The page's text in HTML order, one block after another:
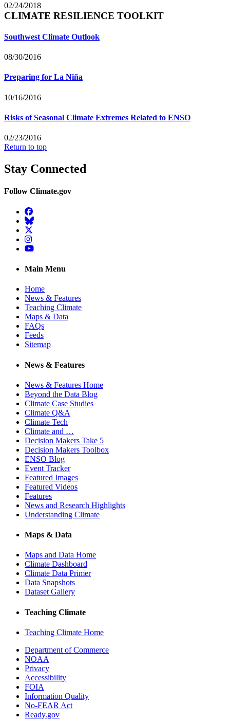
02/24/2018
CLIMATE RESILIENCE TOOLKIT
Southwest Climate Outlook
08/30/2016
Preparing for La Niña
10/16/2016
Risks of Seasonal Climate Extremes Related to ENSO
02/23/2016
Return to top
Stay Connected
Follow Climate.gov
Facebook
BlueSky
Twitter
Instagram
YouTube
Main Menu
Home
News & Features
Teaching Climate
Maps & Data
FAQs
Feeds
Sitemap
News & Features
News & Features Home
Beyond the Data Blog
Climate Case Studies
Climate Q&A
Climate Tech
Climate and …
Decision Makers Take 5
Decision Makers Toolbox
ENSO Blog
Event Tracker
Featured Images
Featured Videos
Features
News and Research Highlights
Understanding Climate
Maps & Data
Maps and Data Home
Climate Dashboard
Climate Data Primer
Data Snapshots
Dataset Gallery
Teaching Climate
Teaching Climate Home
Department of Commerce
NOAA
Privacy
Accessibility
FOIA
Information Quality
No-FEAR Act
Ready.gov